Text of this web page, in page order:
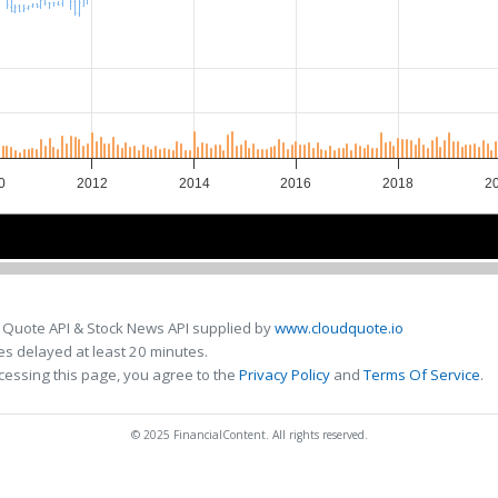
2012 2014 2016 2018
API & Stock News API supplied bywww.cloudquote.io
delayed at least 20 minutes.
this page, you agree to the Privacy Policy andTerms Of Service.
© 2025 FinancialContent. All rights reserved.